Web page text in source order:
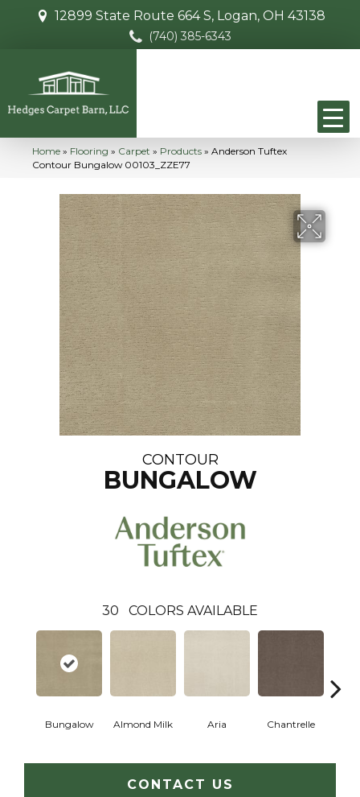
12899 State Route 664 S, Logan, OH 43138
(740) 385-6343
Home » Flooring » Carpet » Products » Anderson Tuftex
Contour Bungalow 00103_ZZE77
CONTOUR
BUNGALOW
30 COLORS AVAILABLE
Bungalow Almond Milk Aria Chantrelle
CONTACT US